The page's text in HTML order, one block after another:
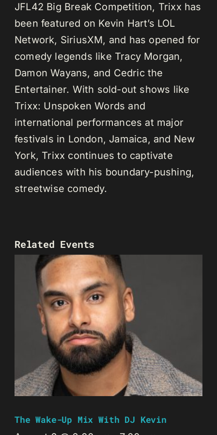
JFL42 Big Break Competition, Trixx has
been featured on Kevin Hart’s LOL
Network, SiriusXM, and has opened for
comedy legends like Tracy Morgan,
Damon Wayans, and Cedric the
Entertainer. With sold-out shows like
Trixx: Unspoken Words and
international performances at major
festivals in London, Jamaica, and New
York, Trixx continues to captivate
audiences with his boundary-pushing,
streetwise comedy.
Related Events
The Wake-Up Mix With DJ Kevin